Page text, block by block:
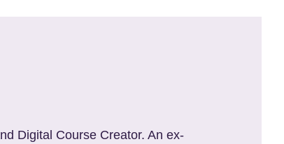
Digital Course Creator. An ex-